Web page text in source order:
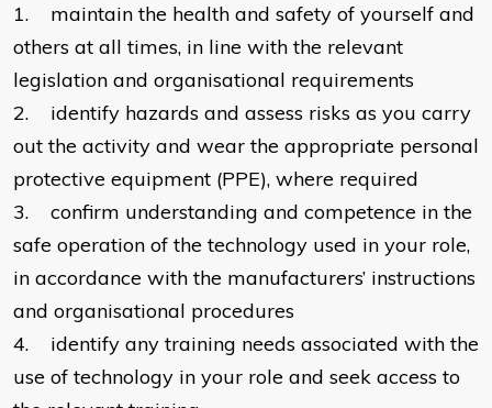
1. maintain the health and safety of yourself and
others at all times, in line with the relevant
legislation and organisational requirements
2. identify hazards and assess risks as you carry
out the activity and wear the appropriate personal
protective equipment (PPE), where required
3. confirm understanding and competence in the
safe operation of the technology used in your role,
in accordance with the manufacturers’ instructions
and organisational procedures
4. identify any training needs associated with the
use of technology in your role and seek access to